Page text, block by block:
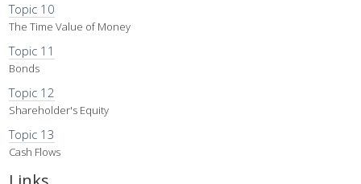
Topic 10
The Time Value of Money
Topic 11
Bonds
Topic 12
Shareholder's Equity
Topic 13
Cash Flows